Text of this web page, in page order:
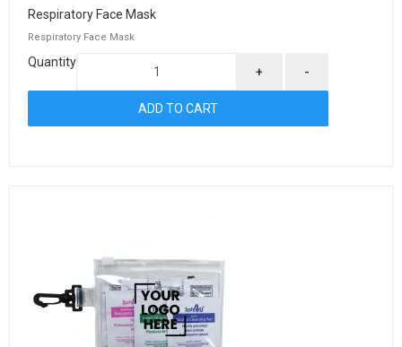
Respiratory Face Mask
Respiratory Face Mask
Quantity
+ -